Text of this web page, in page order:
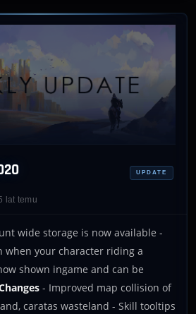
UPDATE
lat temu
wide storage is now available -
when your character riding a
shown ingame and can be
- Improved map collision of
caratas wasteland - Skill tooltips